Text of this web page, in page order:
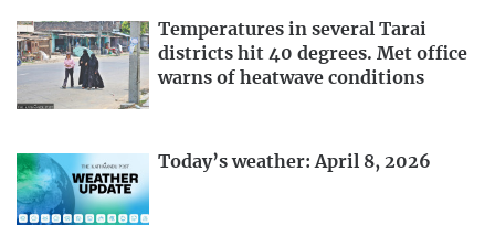
Temperatures in several Tarai
districts hit 40 degrees. Met office
warns of heatwave conditions
Today’s weather: April 8, 2026